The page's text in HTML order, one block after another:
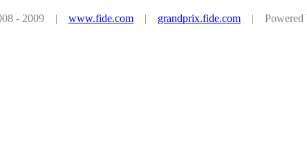
- 2009 | www.fide.com | grandprix.fide.com | Powered